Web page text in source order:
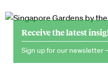
Receive the latest
Sign up for our newsletter